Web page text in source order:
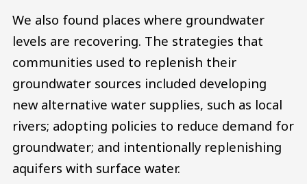
We also found places where groundwater
levels are recovering. The strategies that
communities used to replenish their
groundwater sources included developing
new alternative water supplies, such as local
rivers; adopting policies to reduce demand for
groundwater; and intentionally replenishing
aquifers with surface water.